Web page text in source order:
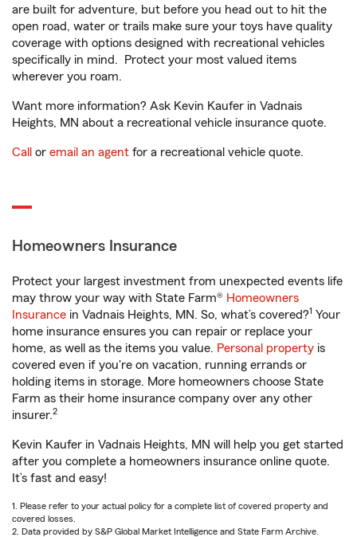
are built for adventure, but before you head out to hit the
open road, water or trails make sure your toys have quality
coverage with options designed with recreational vehicles
specifically in mind. Protect your most valued items
wherever you roam.
Want more information? Ask Kevin Kaufer in Vadnais
Heights, MN about a recreational vehicle insurance quote.
Call or email an agent for a recreational vehicle quote.
Homeowners Insurance
Protect your largest investment from unexpected events life
may throw your way with State Farm® Homeowners
Insurance in Vadnais Heights, MN. So, what’s covered?1 Your
home insurance ensures you can repair or replace your
home, as well as the items you value. Personal property is
covered even if you're on vacation, running errands or
holding items in storage. More homeowners choose State
Farm as their home insurance company over any other
insurer.2
Kevin Kaufer in Vadnais Heights, MN will help you get started
after you complete a homeowners insurance online quote.
It’s fast and easy!
1. Please refer to your actual policy for a complete list of covered property and
covered losses.
2. Data provided by S&P Global Market Intelligence and State Farm Archive.